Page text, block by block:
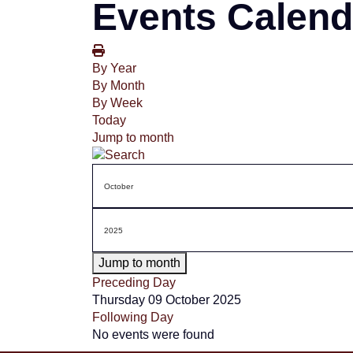
Events
By Year
By Month
By Week
Today
Jump to month
Jump to month
Preceding Day
Thursday 09 October 2025
Following Day
No events were found